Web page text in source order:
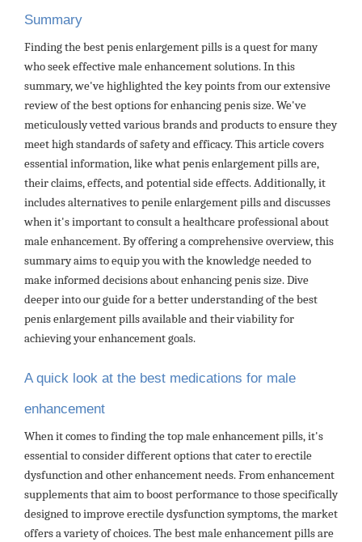
Summary
Finding the best penis enlargement pills is a quest for many
who seek effective male enhancement solutions. In this
summary, we've highlighted the key points from our extensive
review of the best options for enhancing penis size. We've
meticulously vetted various brands and products to ensure they
meet high standards of safety and efficacy. This article covers
essential information, like what penis enlargement pills are,
their claims, effects, and potential side effects. Additionally, it
includes alternatives to penile enlargement pills and discusses
when it's important to consult a healthcare professional about
male enhancement. By offering a comprehensive overview, this
summary aims to equip you with the knowledge needed to
make informed decisions about enhancing penis size. Dive
deeper into our guide for a better understanding of the best
penis enlargement pills available and their viability for
achieving your enhancement goals.
A quick look at the best medications for male
enhancement
When it comes to finding the top male enhancement pills, it's
essential to consider different options that cater to erectile
dysfunction and other enhancement needs. From enhancement
supplements that aim to boost performance to those specifically
designed to improve erectile dysfunction symptoms, the market
offers a variety of choices. The best male enhancement pills are